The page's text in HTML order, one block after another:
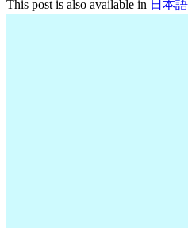
This post is also available in 日本語